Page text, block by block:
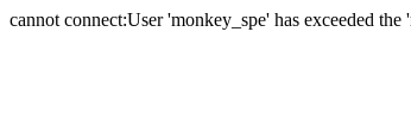
cannot connect:User 'monkey_spe' has exceeded